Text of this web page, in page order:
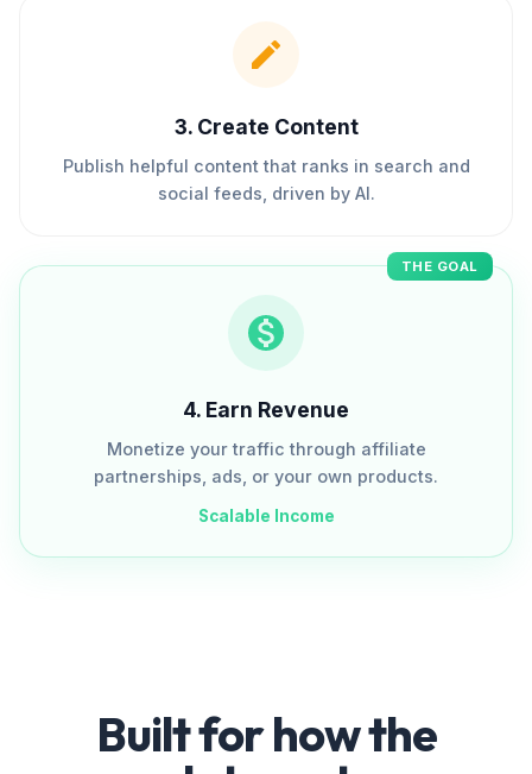
3. Create Content
Publish helpful content that ranks in search and
social feeds, driven by AI.
THE GOAL
4. Earn Revenue
Monetize your traffic through affiliate
partnerships, ads, or your own products.
Scalable Income
Built for how the